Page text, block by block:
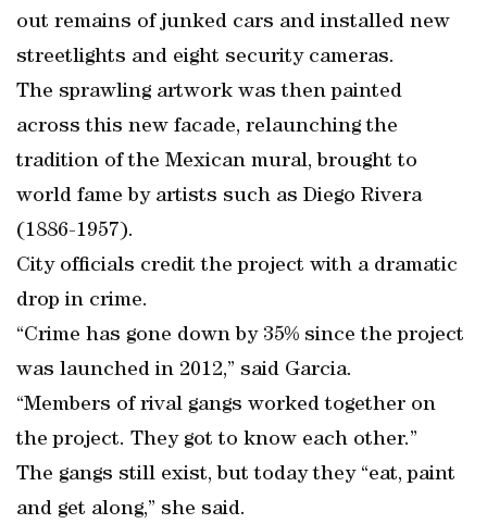
out remains of junked cars and installed new
streetlights and eight security cameras.
The sprawling artwork was then painted
across this new facade, relaunching the
tradition of the Mexican mural, brought to
world fame by artists such as Diego Rivera
(1886-1957).
City officials credit the project with a dramatic
drop in crime.
“Crime has gone down by 35% since the project
was launched in 2012,” said Garcia.
“Members of rival gangs worked together on
the project. They got to know each other.”
The gangs still exist, but today they “eat, paint
and get along,” she said.